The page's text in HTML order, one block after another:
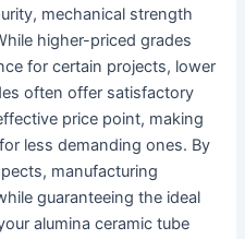
mechanical strength
higher-priced grades
for certain projects, lower
often offer satisfactory
price point, making
less demanding ones. By
manufacturing
guaranteeing the ideal
alumina ceramic tube